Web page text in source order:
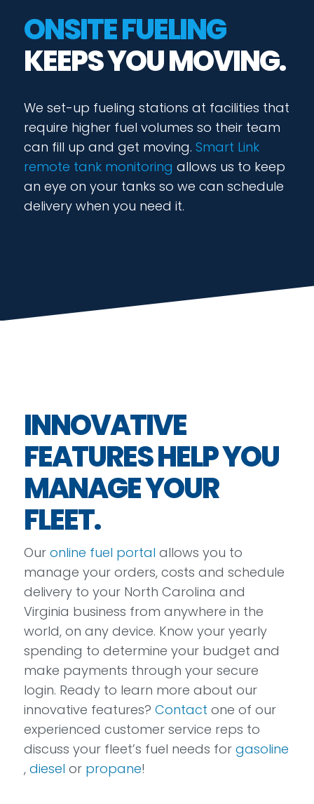
ONSITE FUELING
KEEPS YOU MOVING.
We set-up fueling stations at facilities that
require higher fuel volumes so their team
can fill up and get moving. Smart Link
remote tank monitoring allows us to keep
an eye on your tanks so we can schedule
delivery when you need it.
INNOVATIVE
FEATURES HELP YOU
MANAGE YOUR
FLEET.
Our online fuel portal allows you to
manage your orders, costs and schedule
delivery to your North Carolina and
Virginia business from anywhere in the
world, on any device. Know your yearly
spending to determine your budget and
make payments through your secure
login. Ready to learn more about our
innovative features? Contact one of our
experienced customer service reps to
discuss your fleet’s fuel needs for gasoline
, diesel or propane!